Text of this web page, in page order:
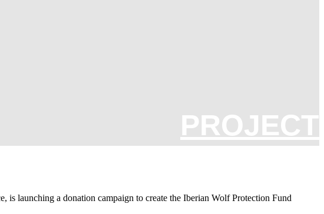
PROJECT
is launching a donation campaign to create the Iberian Wolf Protection Fund